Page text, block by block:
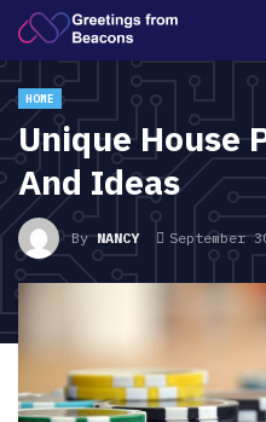
HOME
Unique House
And Ideas
ByNANCY September